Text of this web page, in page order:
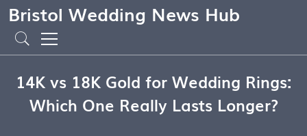
Bristol Wedding News Hub
14K vs 18K Gold for Wedding Rings:
Which One Really Lasts Longer?